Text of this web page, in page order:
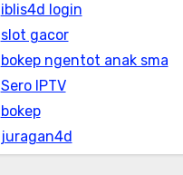
iblis4d login
slot gacor
bokep ngentot anak sma
Sero IPTV
bokep
juragan4d